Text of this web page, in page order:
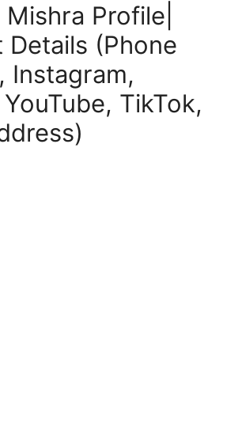
Profile|
Details (Phone
Instagram,
TikTok,